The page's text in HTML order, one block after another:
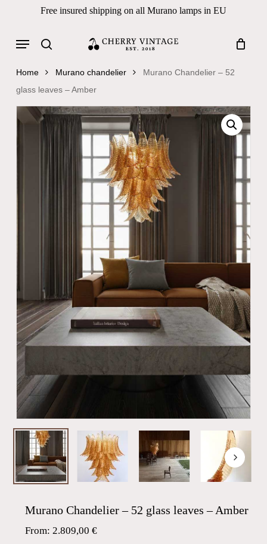
content
Free insured shipping on all Murano lamps in EU
Products search
Menu
Home Murano chandelier
Murano Chandelier – 52
glass leaves – Amber
Murano Chandelier – 52 glass leaves – Amber
From: 2.809,00 €